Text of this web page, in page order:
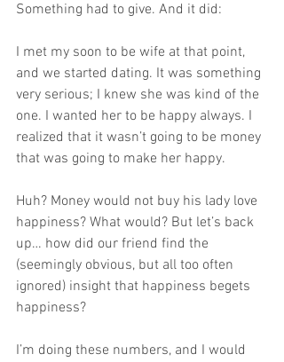
Something had to give. And it did:
I met my soon to be wife at that point,
and we started dating. It was something
very serious; I knew she was kind of the
one. I wanted her to be happy always. I
realized that it wasn’t going to be money
that was going to make her happy.
Huh? Money would not buy his lady love
happiness? What would? But let’s back
up… how did our friend find the
(seemingly obvious, but all too often
ignored) insight that happiness begets
happiness?
I’m doing these numbers, and I would